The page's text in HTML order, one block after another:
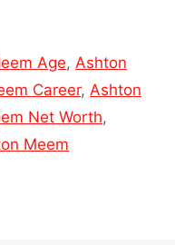
Age, Ashton
Career, Ashton
Net Worth,
Meem